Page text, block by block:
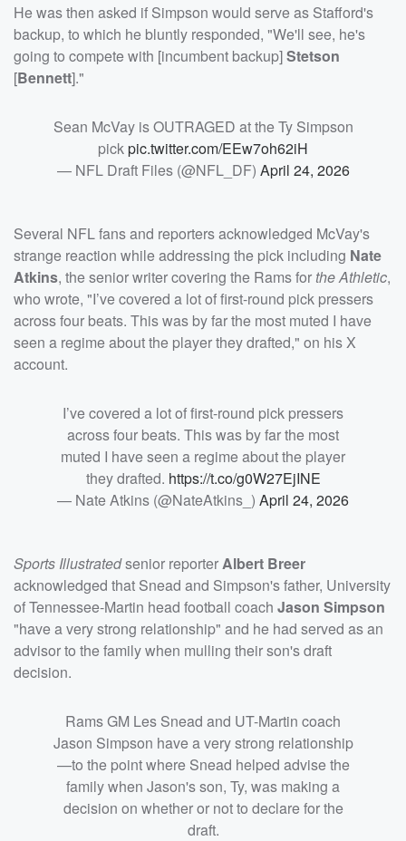
He was then asked if Simpson would serve as Stafford's
backup, to which he bluntly responded, "We'll see, he's
going to compete with [incumbent backup]Stetson
[Bennett]."
Sean McVay is OUTRAGED at the Ty Simpson
pickpic.twitter.com/EEw7oh62iH
— NFL Draft Files (@NFL_DF) April 24, 2026
Several NFL fans and reporters acknowledged McVay's
strange reaction while addressing the pick including Nate
Atkins, the senior writer covering the Rams for the Athletic,
who wrote, "I’ve covered a lot of first-round pick pressers
across four beats. This was by far the most muted I have
seen a regime about the player they drafted," on his X
account.
I’ve covered a lot of first-round pick pressers
across four beats. This was by far the most
muted I have seen a regime about the player
they drafted. https://t.co/g0W27EjINE
— Nate Atkins (@NateAtkins_) April 24, 2026
Sports Illustratedsenior reporterAlbert Breer
acknowledged that Snead and Simpson's father, University
of Tennessee-Martin head football coach Jason Simpson
"have a very strong relationship" and he had served as an
advisor to the family when mulling their son's draft
decision.
Rams GM Les Snead and UT-Martin coach
Jason Simpson have a very strong relationship
—to the point where Snead helped advise the
family when Jason's son, Ty, was making a
decision on whether or not to declare for the
draft.